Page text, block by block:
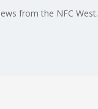
from the NFC West.